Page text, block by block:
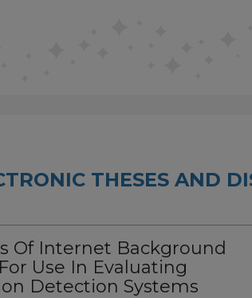
THESES AND
Of Internet Background
Use In Evaluating
Detection Systems